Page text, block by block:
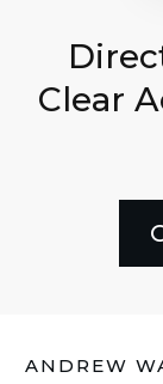
Clear
ANDREW